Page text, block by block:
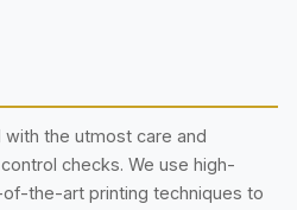
the utmost care and
checks. We use high-
the-art printing techniques to